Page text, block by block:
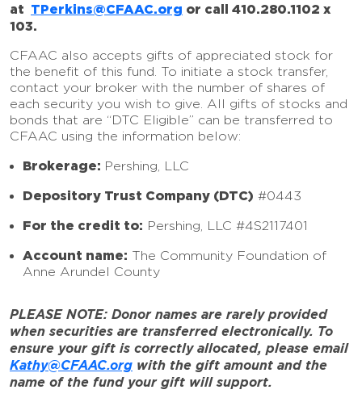
at TPerkins@CFAAC.org or call 410.280.1102 x
103.
CFAAC also accepts gifts of appreciated stock for
the benefit of this fund. To initiate a stock transfer,
contact your broker with the number of shares of
each security you wish to give. All gifts of stocks and
bonds that are “DTC Eligible” can be transferred to
CFAAC using the information below:
Brokerage: Pershing, LLC
Depository Trust Company (DTC) #0443
For the credit to: Pershing, LLC #4S2117401
Account name: The Community Foundation of
Anne Arundel County
PLEASE NOTE: Donor names are rarely provided
when securities are transferred electronically. To
ensure your gift is correctly allocated, please email
Kathy@CFAAC.org with the gift amount and the
name of the fund your gift will support.